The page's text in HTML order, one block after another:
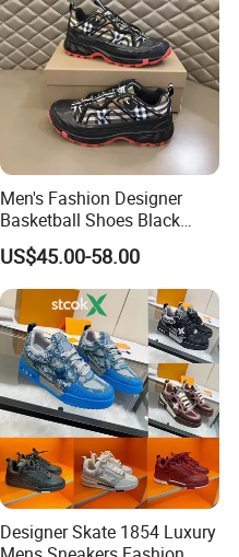
Men's Fashion Designer
Basketball Shoes Black
White Plaid Fabric Lace
Casual Shoes
US$45.00-58.00
Designer Skate 1854 Luxury